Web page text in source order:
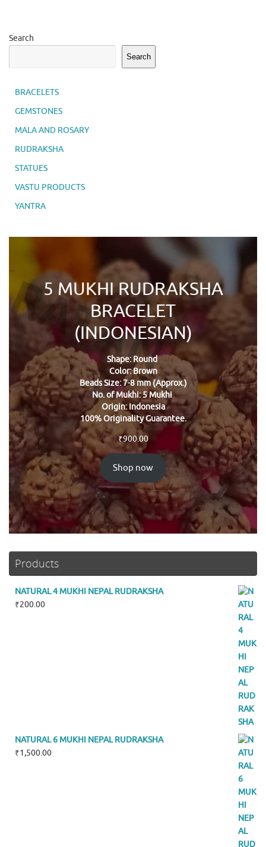
Search
Search
BRACELETS
GEMSTONES
MALA AND ROSARY
RUDRAKSHA
STATUES
VASTU PRODUCTS
YANTRA
5 MUKHI RUDRAKSHA
BRACELET
(INDONESIAN)
Shape: Round
Color: Brown
Beads Size: 7-8 mm (Approx.)
No. of Mukhi: 5 Mukhi
Origin: Indonesia
100% Originality Guarantee.
₹900.00
Shop now
Products
NATURAL 4 MUKHI NEPAL RUDRAKSHA
₹200.00
NATURAL 6 MUKHI NEPAL RUDRAKSHA
₹1,500.00